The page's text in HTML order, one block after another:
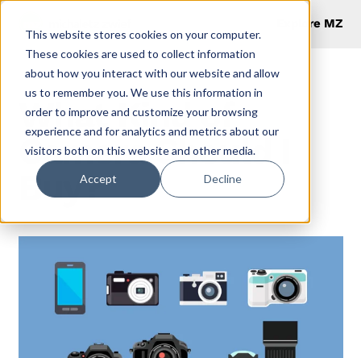
This website stores cookies on your computer.
These cookies are used to collect information
about how you interact with our website and allow
us to remember you. We use this information in
order to improve and customize your browsing
experience and for analytics and metrics about our
visitors both on this website and other media.
Accept Decline
Explore MZ
What Kind of
Camera Should I
Buy?